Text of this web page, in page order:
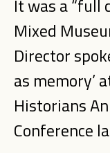
It was a “full
Mixed
Director
as memory’
Historians
Conference